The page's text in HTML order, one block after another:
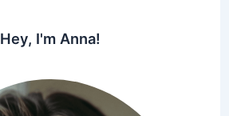
Hey, I'm Anna!